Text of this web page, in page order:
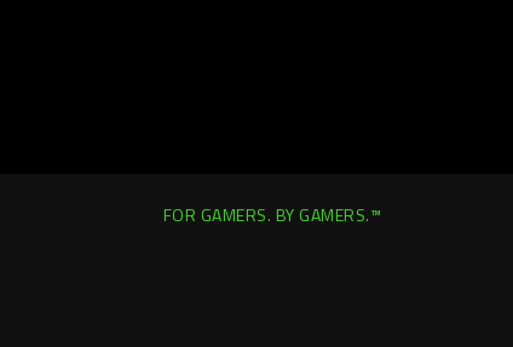
FOR GAMERS. BY GAMERS.™